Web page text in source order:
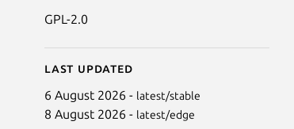
GPL-2.0
Last updated
6 August 2026 - latest/stable
8 August 2026 - latest/edge